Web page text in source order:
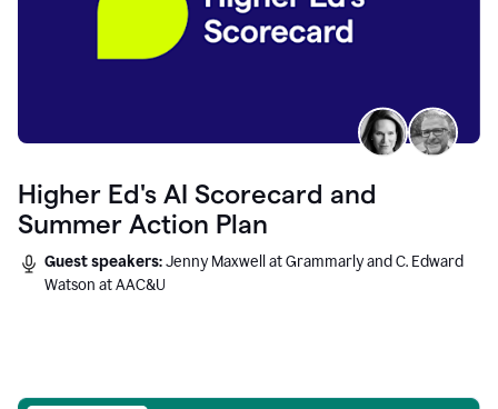
Higher Ed's AI Scorecard and
Summer Action Plan
Guest speakers:Jenny Maxwell at Grammarly and C. Edward
Watson at AAC&U